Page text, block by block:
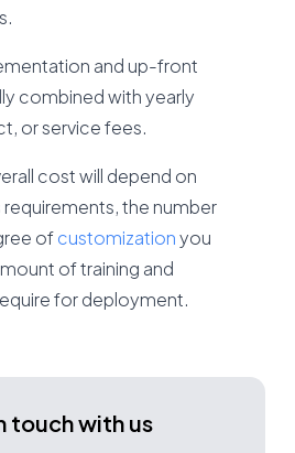
and up-front
combined with yearly
or service fees.
cost will depend on
the number
ofcustomizationyou
of training and
for deployment.
touch with us